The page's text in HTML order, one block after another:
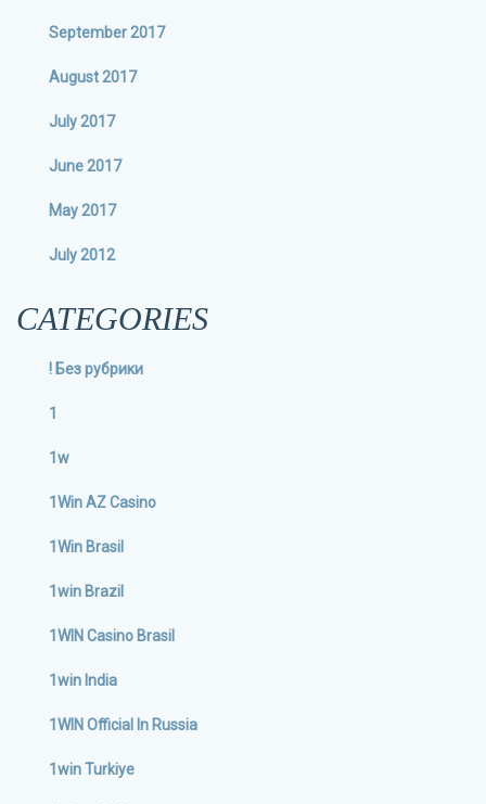
September 2017
August 2017
July 2017
June 2017
May 2017
July 2012
CATEGORIES
! Без рубрики
1
1w
1Win AZ Casino
1Win Brasil
1win Brazil
1WIN Casino Brasil
1win India
1WIN Official In Russia
1win Turkiye